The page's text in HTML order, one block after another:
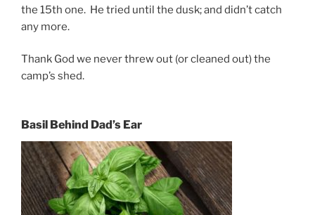
the 15th one. He tried until the dusk; and didn’t catch
any more.
Thank God we never threw out (or cleaned out) the
camp’s shed.
Basil Behind Dad’s Ear